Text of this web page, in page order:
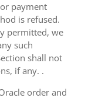
payment
is refused.
permitted, we
such
shall not
if any. .
order and